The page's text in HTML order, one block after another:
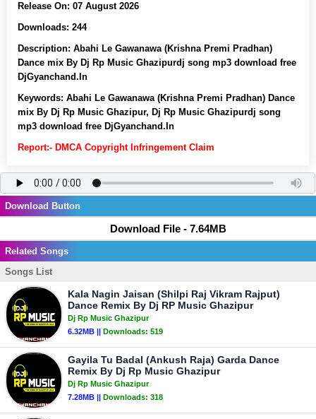
Release On: 07 August 2026
Downloads: 244
Description: Abahi Le Gawanawa (Krishna Premi Pradhan)
Dance mix By Dj Rp Music Ghazipurdj song mp3 download free
DjGyanchand.In
Keywords: Abahi Le Gawanawa (Krishna Premi Pradhan) Dance
mix By Dj Rp Music Ghazipur, Dj Rp Music Ghazipurdj song
mp3 download free DjGyanchand.In
Report:- DMCA Copyright Infringement Claim
Download Button
Download File - 7.64MB
Related Songs
Songs List
Kala Nagin Jaisan (Shilpi Raj Vikram Rajput)
Dance Remix By Dj RP Music Ghazipur
Dj Rp Music Ghazipur
6.32MB || Downloads: 519
Gayila Tu Badal (Ankush Raja) Garda Dance
Remix By Dj Rp Music Ghazipur
Dj Rp Music Ghazipur
7.28MB || Downloads: 318